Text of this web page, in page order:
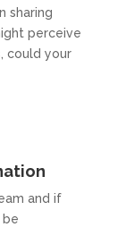
sharing
perceive
could your
and if
be